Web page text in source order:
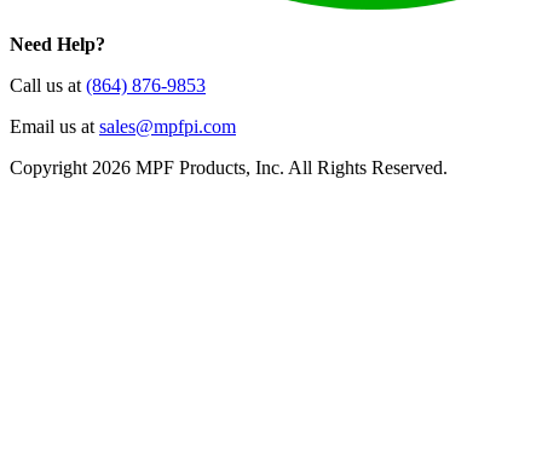
Need Help?
Call us at(864) 876-9853
Email us atsales@mpfpi.com
Copyright 2026 MPF Products, Inc. All Rights Reserved.